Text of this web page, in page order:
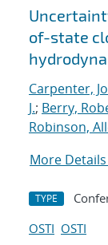
of-state
Carpenter,
J.; Berry,
Robinson,
More Details
TYPE
OSTI OSTI